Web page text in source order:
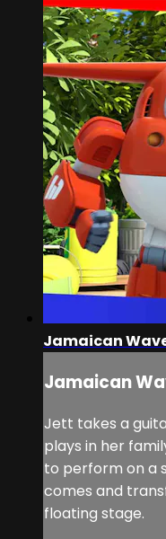
Jamaican
Jamaican
Jett takes a
plays in her
to perform on a
comes and
floating stage.